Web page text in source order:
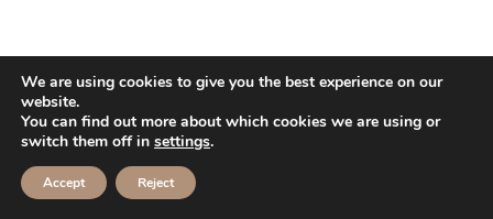
We are using cookies to give you the best experience on our
website.
You can find out more about which cookies we are using or
switch them off in settings.
Accept Reject